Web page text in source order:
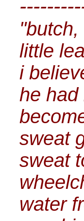
little
i
he had
sweat
sweat
water